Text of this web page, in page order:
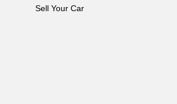
Sell Your Car